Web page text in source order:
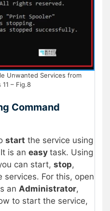
Unwanted Services from
– Fig.8
Command
start the service using
is an easy task. Using
can start, stop,
services. For this, open
an Administrator,
to start the service,